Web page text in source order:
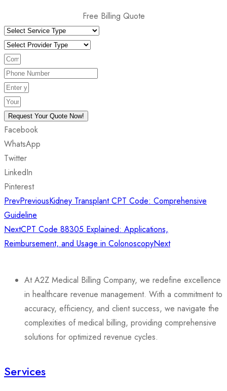
Free Billing Quote
Request Your Quote Now!
Facebook
WhatsApp
Twitter
LinkedIn
Pinterest
PrevPreviousKidney Transplant CPT Code: Comprehensive
Guideline
NextCPT Code 88305 Explained: Applications,
Reimbursement, and Usage in ColonoscopyNext
At A2Z Medical Billing Company, we redefine excellence
in healthcare revenue management. With a commitment to
accuracy, efficiency, and client success, we navigate the
complexities of medical billing, providing comprehensive
solutions for optimized revenue cycles.
Services